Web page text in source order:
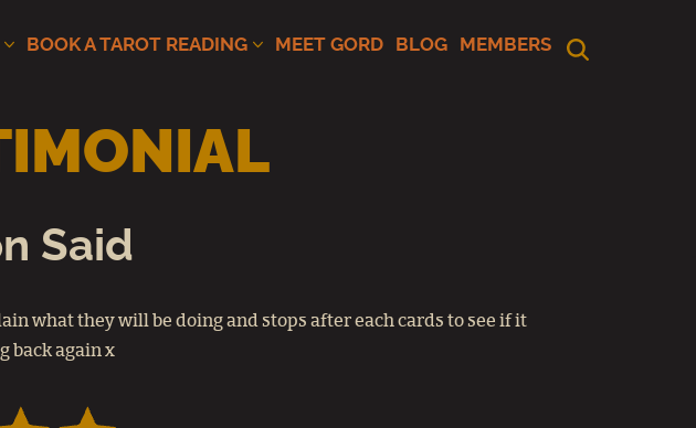
BOOK A TAROT READING MEET GORD BLOG MEMBERS
Said
what they will be doing and stops after each cards to see if it
back again x